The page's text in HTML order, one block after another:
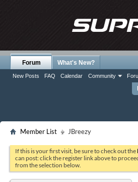
Forum
New Posts FAQ Calendar Community
What's New?
Member List JBreezy
If this is your first visit, be sure to check out the
can post: click the register link above to
from the selection below.